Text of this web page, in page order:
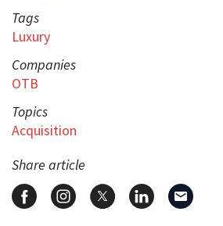
Tags
Luxury
Companies
OTB
Topics
Acquisition
Share article